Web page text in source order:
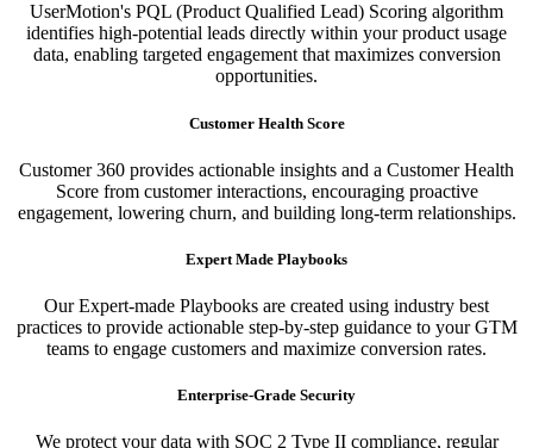
UserMotion's PQL (Product Qualified Lead) Scoring algorithm
identifies high-potential leads directly within your product usage
data, enabling targeted engagement that maximizes conversion
opportunities.
Customer Health Score
Customer 360 provides actionable insights and a Customer Health
Score from customer interactions, encouraging proactive
engagement, lowering churn, and building long-term relationships.
Expert Made Playbooks
Our Expert-made Playbooks are created using industry best
practices to provide actionable step-by-step guidance to your GTM
teams to engage customers and maximize conversion rates.
Enterprise-Grade Security
We protect your data with SOC 2 Type II compliance, regular